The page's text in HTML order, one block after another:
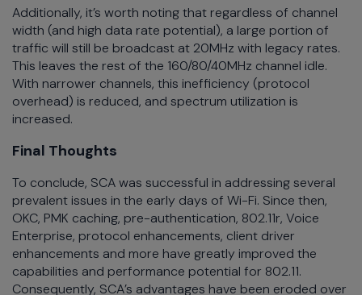
Additionally, it’s worth noting that regardless of channel
width (and high data rate potential), a large portion of
traffic will still be broadcast at 20MHz with legacy rates.
This leaves the rest of the 160/80/40MHz channel idle.
With narrower channels, this inefficiency (protocol
overhead) is reduced, and spectrum utilization is
increased.
Final Thoughts
To conclude, SCA was successful in addressing several
prevalent issues in the early days of Wi-Fi. Since then,
OKC, PMK caching, pre-authentication, 802.11r, Voice
Enterprise, protocol enhancements, client driver
enhancements and more have greatly improved the
capabilities and performance potential for 802.11.
Consequently, SCA’s advantages have been eroded over